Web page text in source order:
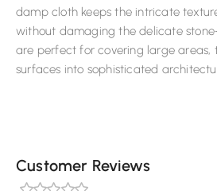
damp cloth keeps the intricate
without damaging the delicate
are perfect for covering large areas,
surfaces into sophisticated
Customer Reviews